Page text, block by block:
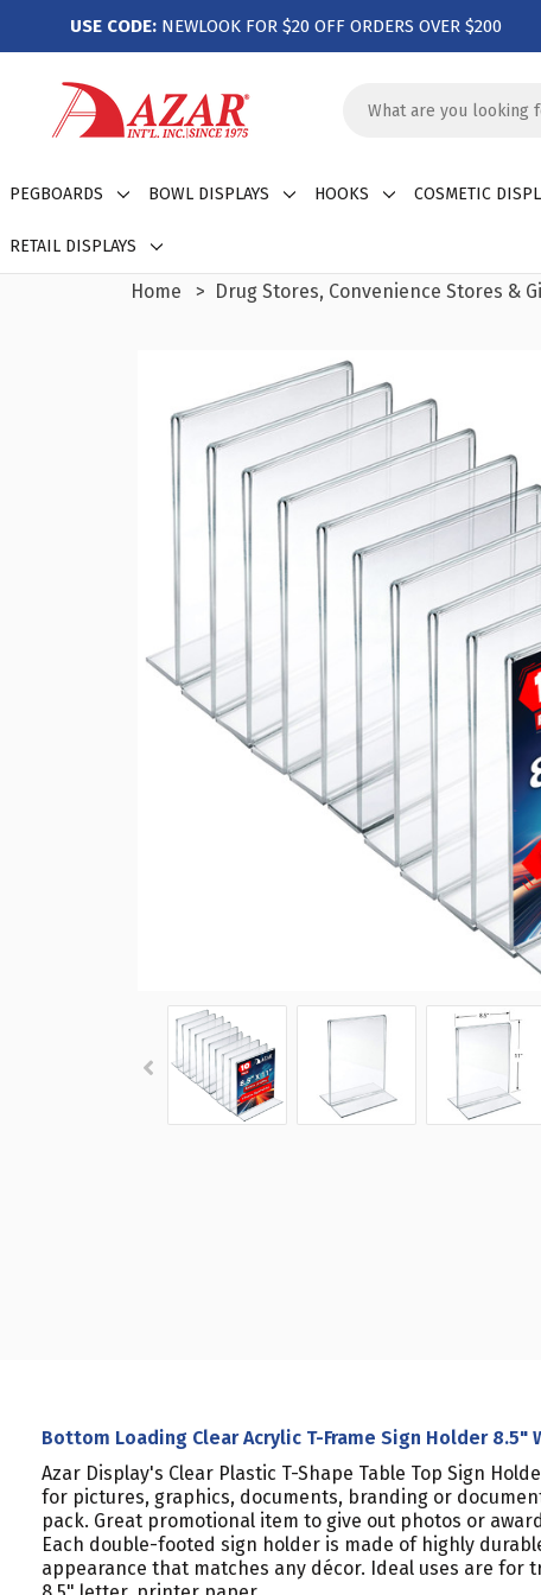
USE CODE: NEWLOOK FOR $20 OFF ORDERS OVER $200
Keyword:
PEGBOARDS BOWL DISPLAYS HOOKS COSMETIC
RETAIL DISPLAYS
Home Drug Stores, Convenience Stores &
Bottom Loading Clear Acrylic T-Frame Sign Holder
Azar Display's Clear Plastic T-Shape Table Top Sign
for pictures, graphics, documents, branding or
pack. Great promotional item to give out photos or
Each double-footed sign holder is made of highly
appearance that matches any décor. Ideal uses are for